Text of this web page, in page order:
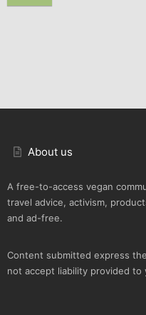
About us
A free-to-access vegan
travel advice, activism,
and ad-free.
Content submitted express
not accept liability provided